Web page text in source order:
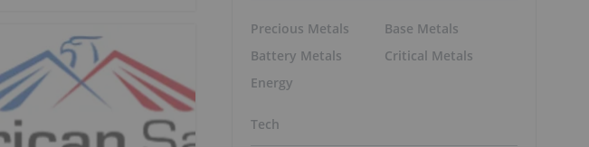
Precious Metals
Battery Metals
Energy
Base Metals
Critical Metals
Tech